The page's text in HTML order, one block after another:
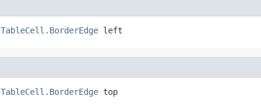
TableCell.BorderEdge left
TableCell.BorderEdge top